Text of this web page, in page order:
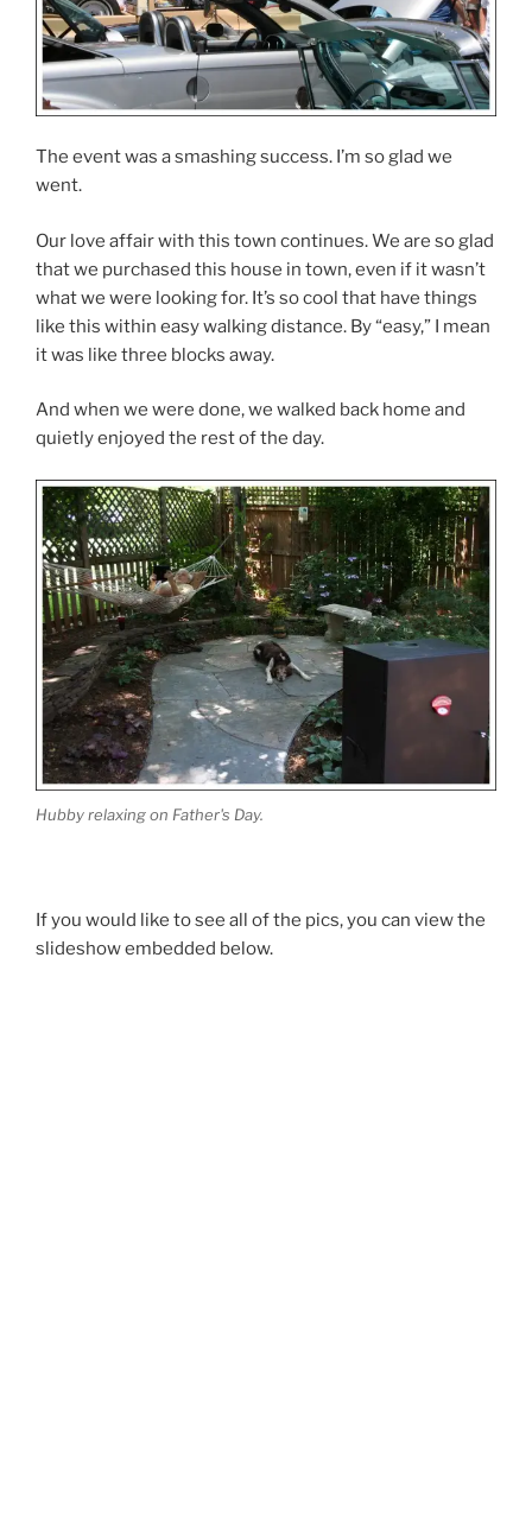
The event was a smashing success. I’m so glad we
went.
Our love affair with this town continues. We are so glad
that we purchased this house in town, even if it wasn’t
what we were looking for. It’s so cool that have things
like this within easy walking distance. By “easy,” I mean
it was like three blocks away.
And when we were done, we walked back home and
quietly enjoyed the rest of the day.
Hubby relaxing on Father's Day.
If you would like to see all of the pics, you can view the
slideshow embedded below.